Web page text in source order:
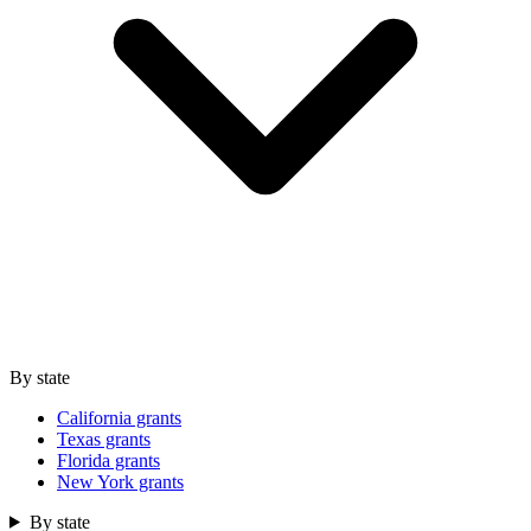
By state
California grants
Texas grants
Florida grants
New York grants
By state